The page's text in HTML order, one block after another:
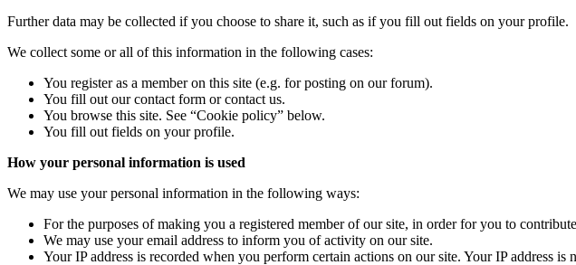
Further data may be collected if you choose to share it, such as if you fill out fields on your profile.
We collect some or all of this information in the following cases:
You register as a member on this site (e.g. for posting on our forum).
You fill out our contact form or contact us.
You browse this site. See “Cookie policy” below.
You fill out fields on your profile.
How your personal information is used
We may use your personal information in the following ways:
For the purposes of making you a registered member of our site, in order for you to
We may use your email address to inform you of activity on our site.
Your IP address is recorded when you perform certain actions on our site. Your IP address is